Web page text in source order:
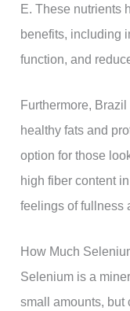
E. These nutrients
benefits, including
function, and
Furthermore,
healthy fats and
option for those
high fiber content
feelings of fullness
How Much
Selenium is a
small amounts, but